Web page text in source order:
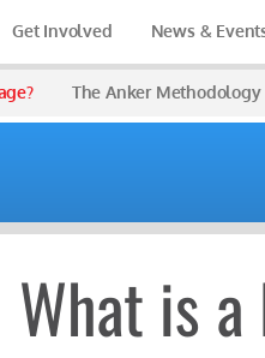
Get Involved News &
The Anker Methodology
What is